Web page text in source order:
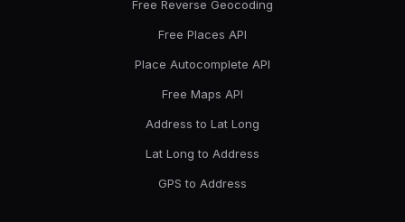
Free Reverse Geocoding
Free Places API
Place Autocomplete API
Free Maps API
Address to Lat Long
Lat Long to Address
GPS to Address